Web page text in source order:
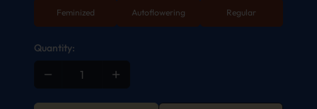
Feminized Autoflowering Regular
Quantity: